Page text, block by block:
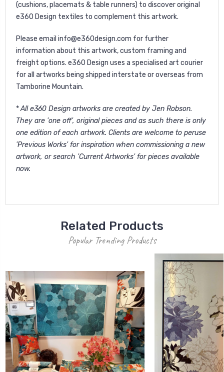
(cushions,placemats & table runners) to discover original
e360 Design textiles to complement this artwork.
Please email info@e360design.com for further
information about this artwork, custom framing and
freight options. e360 Design uses a specialised art courier
for all artworks being shipped interstate or overseas from
Tamborine Mountain.
*All e360 Design artworks are created by Jen Robson.
They are 'one off', original pieces and as such there is only
one edition of each artwork. Clients are welcome to peruse
'Previous Works'for inspiration when commissioning a new
artwork, or search 'Current Artworks' for pieces available
now.
Related Products
Popular Trending Products